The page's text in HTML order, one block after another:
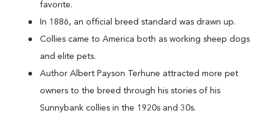
favorite.
In 1886, an official breed standard was drawn up.
Collies came to America both as working sheep dogs
and elite pets.
Author Albert Payson Terhune attracted more pet
owners to the breed through his stories of his
Sunnybank collies in the 1920s and 30s.